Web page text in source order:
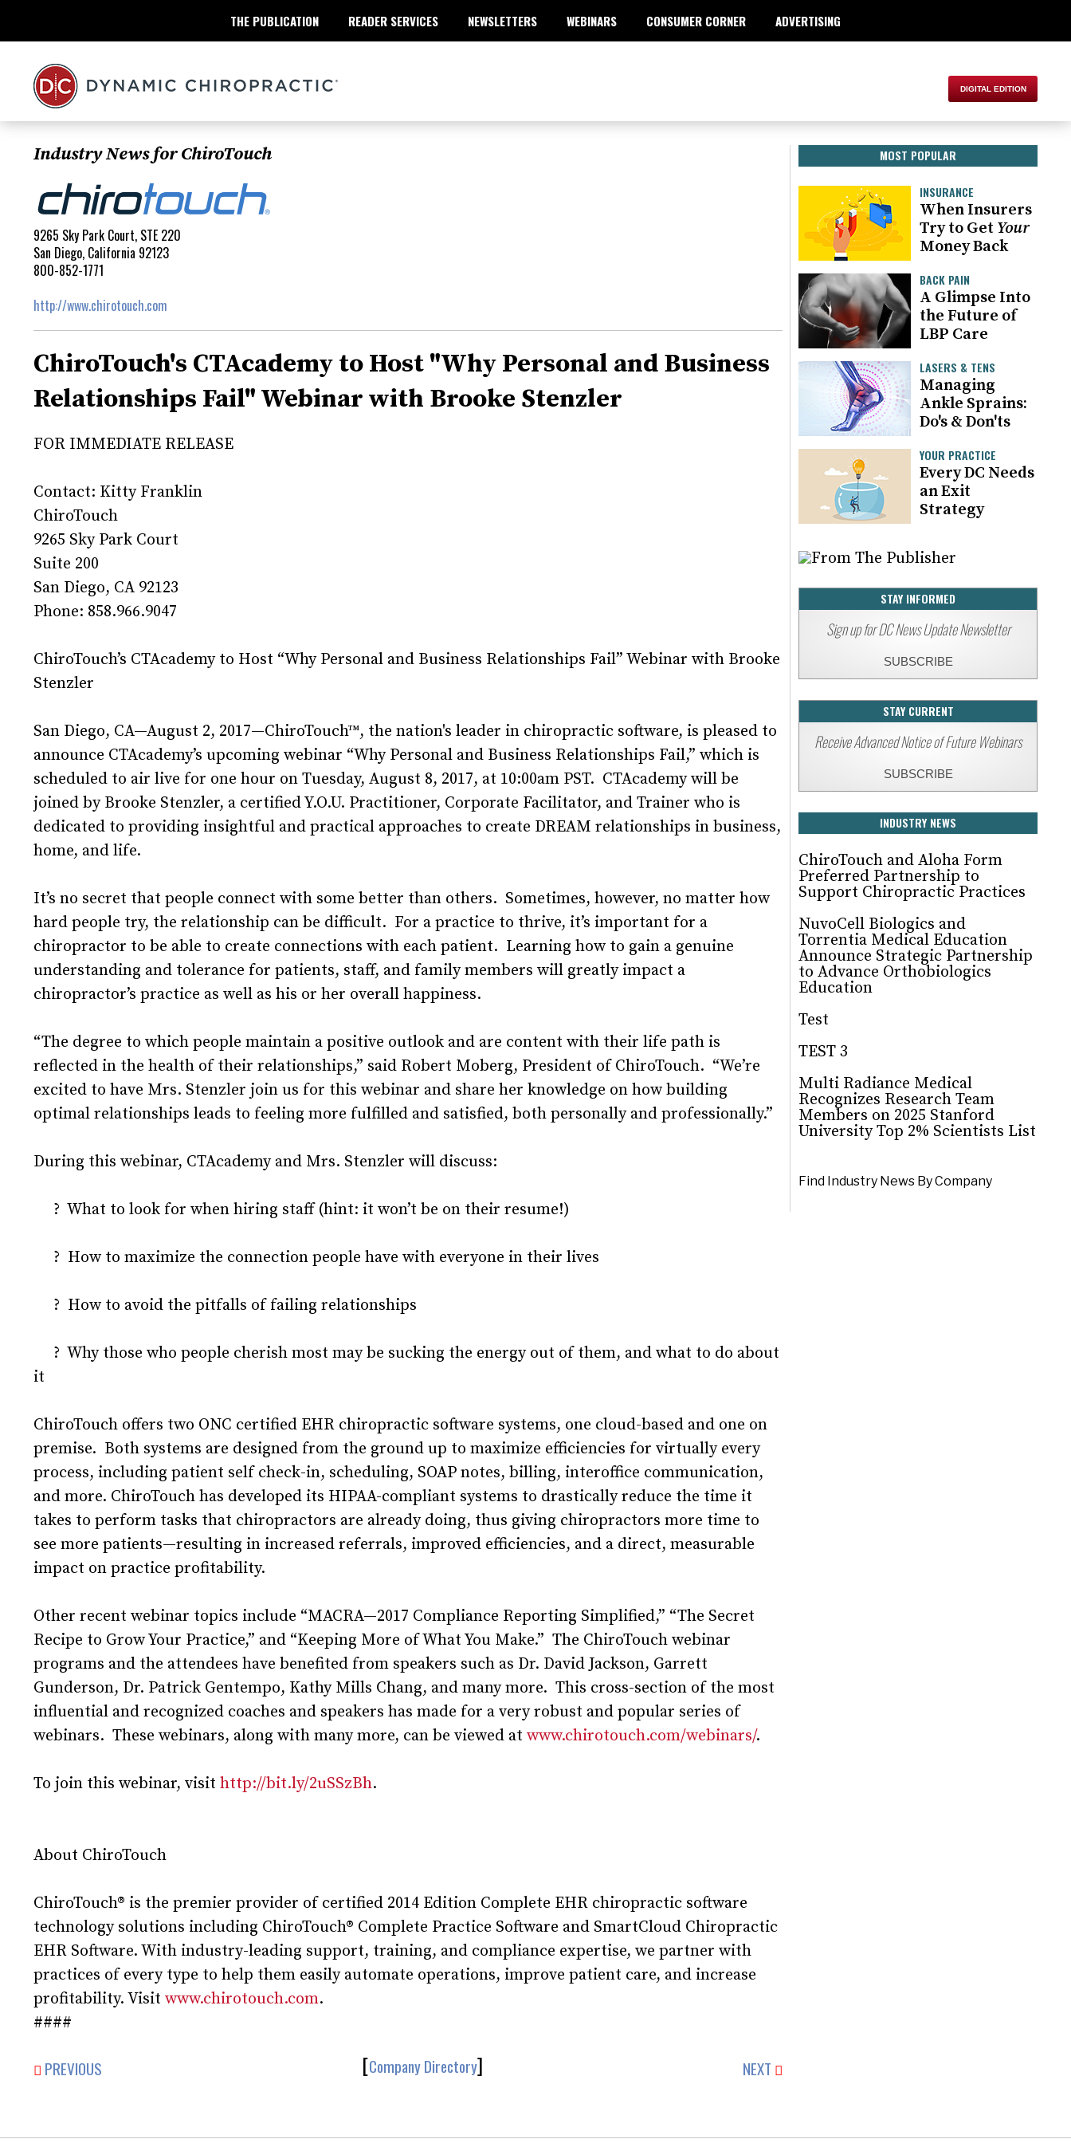
THE PUBLICATION READER SERVICES NEWSLETTERS WEBINARS CONSUMER CORNER ADVERTISING
Industry News for ChiroTouch
9265 Sky Park Court, STE 220
San Diego, California 92123
800-852-1771
http://www.chirotouch.com
ChiroTouch's CTAcademy to Host "Why Personal and Business
Relationships Fail" Webinar with Brooke Stenzler
FOR IMMEDIATE RELEASE
Contact: Kitty Franklin
ChiroTouch
9265 Sky Park Court
Suite 200
San Diego, CA 92123
Phone: 858.966.9047
ChiroTouch’s CTAcademy to Host “Why Personal and Business Relationships Fail” Webinar with Brooke
Stenzler
San Diego, CA—August 2, 2017—ChiroTouch™, the nation's leader in chiropractic software, is pleased to
announce CTAcademy’s upcoming webinar “Why Personal and Business Relationships Fail,” which is
scheduled to air live for one hour on Tuesday, August 8, 2017, at 10:00am PST. CTAcademy will be
joined by Brooke Stenzler, a certified Y.O.U. Practitioner, Corporate Facilitator, and Trainer who is
dedicated to providing insightful and practical approaches to create DREAM relationships in business,
home, and life.
It’s no secret that people connect with some better than others. Sometimes, however, no matter how
hard people try, the relationship can be difficult. For a practice to thrive, it’s important for a
chiropractor to be able to create connections with each patient. Learning how to gain a genuine
understanding and tolerance for patients, staff, and family members will greatly impact a
chiropractor’s practice as well as his or her overall happiness.
“The degree to which people maintain a positive outlook and are content with their life path is
reflected in the health of their relationships,” said Robert Moberg, President of ChiroTouch. “We’re
excited to have Mrs. Stenzler join us for this webinar and share her knowledge on how building
optimal relationships leads to feeling more fulfilled and satisfied, both personally and professionally.”
During this webinar, CTAcademy and Mrs. Stenzler will discuss:
? What to look for when hiring staff (hint: it won’t be on their resume!)
? How to maximize the connection people have with everyone in their lives
? How to avoid the pitfalls of failing relationships
? Why those who people cherish most may be sucking the energy out of them, and what to do about
it
ChiroTouch offers two ONC certified EHR chiropractic software systems, one cloud-based and one on
premise. Both systems are designed from the ground up to maximize efficiencies for virtually every
process, including patient self check-in, scheduling, SOAP notes, billing, interoffice communication,
and more. ChiroTouch has developed its HIPAA-compliant systems to drastically reduce the time it
takes to perform tasks that chiropractors are already doing, thus giving chiropractors more time to
see more patients—resulting in increased referrals, improved efficiencies, and a direct, measurable
impact on practice profitability.
Other recent webinar topics include “MACRA—2017 Compliance Reporting Simplified,” “The Secret
Recipe to Grow Your Practice,” and “Keeping More of What You Make.” The ChiroTouch webinar
programs and the attendees have benefited from speakers such as Dr. David Jackson, Garrett
Gunderson, Dr. Patrick Gentempo, Kathy Mills Chang, and many more. This cross-section of the most
influential and recognized coaches and speakers has made for a very robust and popular series of
webinars. These webinars, along with many more, can be viewed at www.chirotouch.com/webinars/.
To join this webinar, visit http://bit.ly/2uSSzBh.
About ChiroTouch
ChiroTouch® is the premier provider of certified 2014 Edition Complete EHR chiropractic software
technology solutions including ChiroTouch® Complete Practice Software and SmartCloud Chiropractic
EHR Software. With industry-leading support, training, and compliance expertise, we partner with
practices of every type to help them easily automate operations, improve patient care, and increase
profitability. Visit www.chirotouch.com.
####
PREVIOUS NEXT
[Company Directory]
MOST POPULAR
INSURANCE
When Insurers
Try to Get Your
Money Back
BACK PAIN
A Glimpse Into
the Future of
LBP Care
LASERS & TENS
Managing
Ankle Sprains:
Do's & Don'ts
YOUR PRACTICE
Every DC Needs
an Exit
Strategy
STAY INFORMED
Sign up for DC News Update Newsletter
SUBSCRIBE
STAY CURRENT
Receive Advanced Notice of Future Webinars
SUBSCRIBE
INDUSTRY NEWS
ChiroTouch and Aloha Form
Preferred Partnership to
Support Chiropractic Practices
NuvoCell Biologics and
Torrentia Medical Education
Announce Strategic Partnership
to Advance Orthobiologics
Education
Test
TEST 3
Multi Radiance Medical
Recognizes Research Team
Members on 2025 Stanford
University Top 2% Scientists List
Find Industry News By Company